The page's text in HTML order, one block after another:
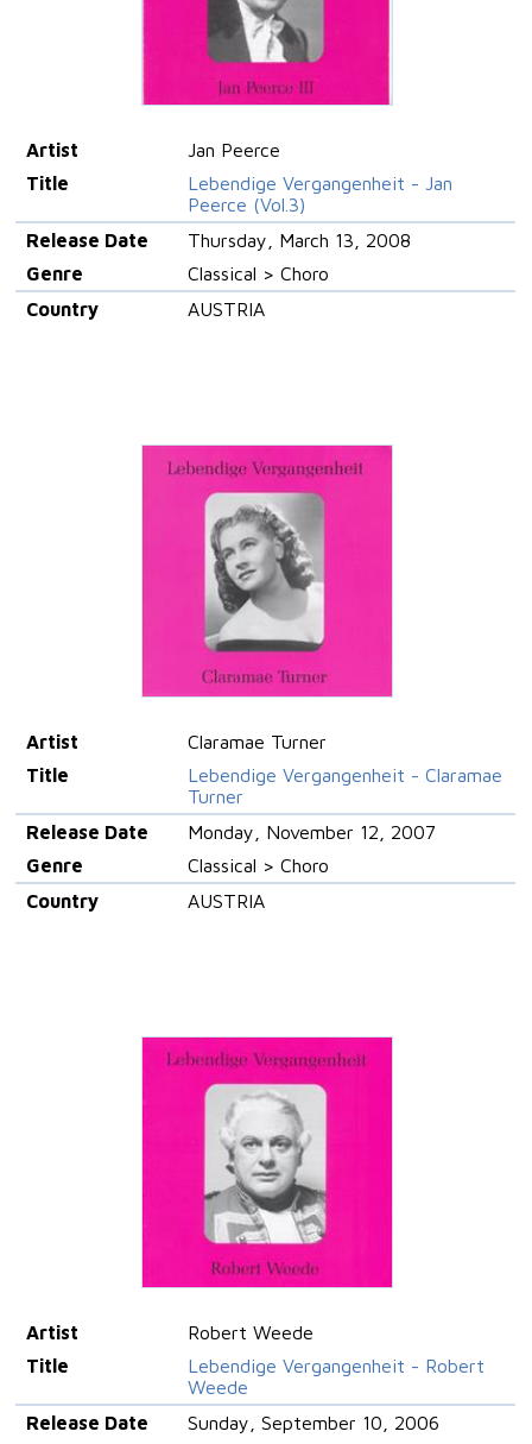
Artist
Jan Peerce
Title
Lebendige Vergangenheit - Jan
Peerce (Vol.3)
Release Date
Thursday, March 13, 2008
Genre
Classical > Choro
Country
AUSTRIA
Artist
Claramae Turner
Title
Lebendige Vergangenheit - Claramae
Turner
Release Date
Monday, November 12, 2007
Genre
Classical > Choro
Country
AUSTRIA
Artist
Robert Weede
Title
Lebendige Vergangenheit - Robert
Weede
Release Date
Sunday, September 10, 2006